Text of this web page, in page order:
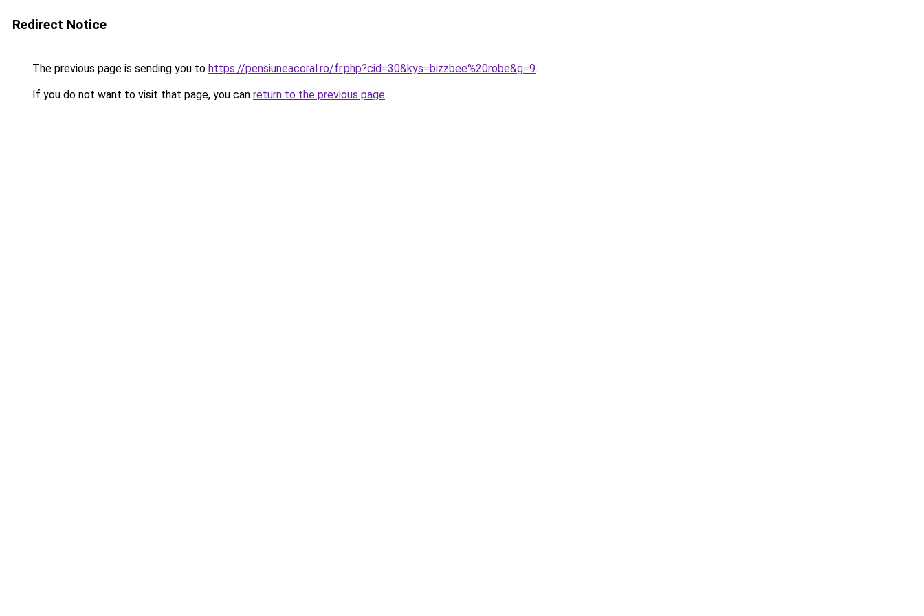
Redirect Notice
The previous page is sending you to https://pensiuneacoral.ro/fr.php?cid=30&kys=bizzbee%20robe&g=9.
If you do not want to visit that page, you can return to the previous page.